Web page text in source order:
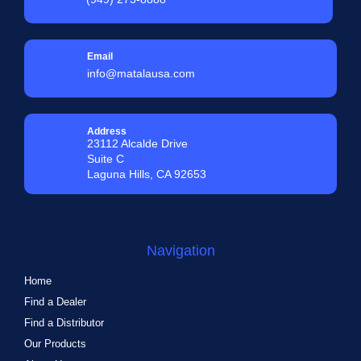
Email
info@matalausa.com
Address
23112 Alcalde Drive
Suite C
Laguna Hills, CA 92653
Navigation
Home
Find a Dealer
Find a Distributor
Our Products